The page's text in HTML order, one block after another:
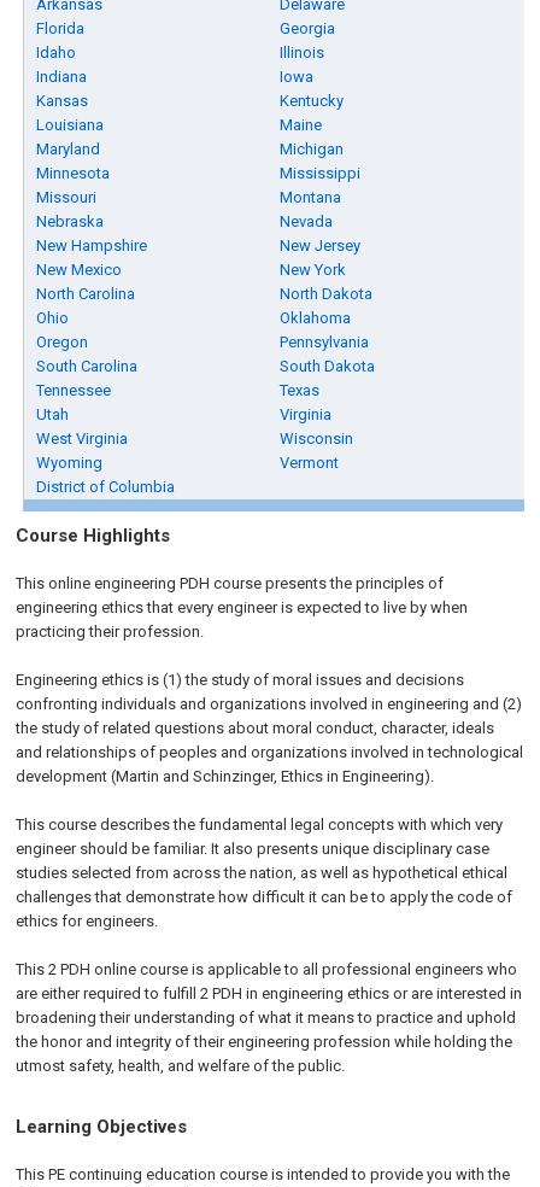
Arkansas
Delaware
Florida
Georgia
Idaho
Illinois
Indiana
Iowa
Kansas
Kentucky
Louisiana
Maine
Maryland
Michigan
Minnesota
Mississippi
Missouri
Montana
Nebraska
Nevada
New Hampshire
New Jersey
New Mexico
New York
North Carolina
North Dakota
Ohio
Oklahoma
Oregon
Pennsylvania
South Carolina
South Dakota
Tennessee
Texas
Utah
Virginia
West Virginia
Wisconsin
Wyoming
Vermont
District of Columbia
Course Highlights
This online engineering PDH course presents the principles of
engineering ethics that every engineer is expected to live by when
practicing their profession.
Engineering ethics is (1) the study of moral issues and decisions
confronting individuals and organizations involved in engineering and (2)
the study of related questions about moral conduct, character, ideals
and relationships of peoples and organizations involved in technological
development (Martin and Schinzinger, Ethics in Engineering).
This course describes the fundamental legal concepts with which very
engineer should be familiar. It also presents unique disciplinary case
studies selected from across the nation, as well as hypothetical ethical
challenges that demonstrate how difficult it can be to apply the code of
ethics for engineers.
This 2 PDH online course is applicable to all professional engineers who
are either required to fulfill 2 PDH in engineering ethics or are interested in
broadening their understanding of what it means to practice and uphold
the honor and integrity of their engineering profession while holding the
utmost safety, health, and welfare of the public.
Learning Objectives
This PE continuing education course is intended to provide you with the